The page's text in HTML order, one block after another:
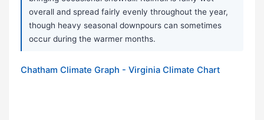
overall and spread fairly evenly throughout the year,
though heavy seasonal downpours can sometimes
occur during the warmer months.
Chatham Climate Graph - Virginia Climate Chart